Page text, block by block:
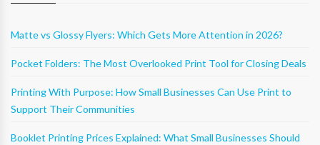
Matte vs Glossy Flyers: Which Gets More Attention in 2026?
Pocket Folders: The Most Overlooked Print Tool for Closing Deals
Printing With Purpose: How Small Businesses Can Use Print to
Support Their Communities
Booklet Printing Prices Explained: What Small Businesses Should